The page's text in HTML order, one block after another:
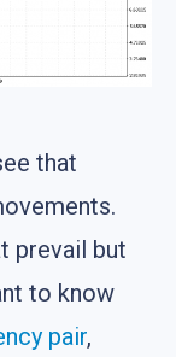
that
prevail but
to know
pair,